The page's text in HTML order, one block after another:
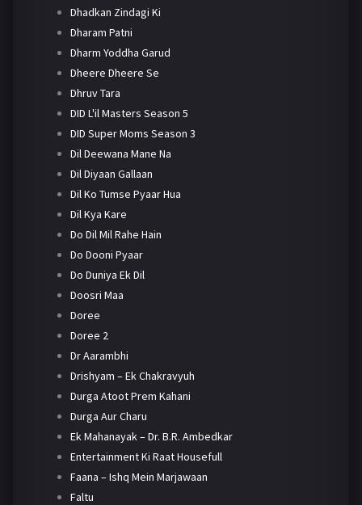
Dhadkan Zindagi Ki
Dharam Patni
Dharm Yoddha Garud
Dheere Dheere Se
Dhruv Tara
DID L'il Masters Season 5
DID Super Moms Season 3
Dil Deewana Mane Na
Dil Diyaan Gallaan
Dil Ko Tumse Pyaar Hua
Dil Kya Kare
Do Dil Mil Rahe Hain
Do Dooni Pyaar
Do Duniya Ek Dil
Doosri Maa
Doree
Doree 2
Dr Aarambhi
Drishyam – Ek Chakravyuh
Durga Atoot Prem Kahani
Durga Aur Charu
Ek Mahanayak – Dr. B.R. Ambedkar
Entertainment Ki Raat Housefull
Faana – Ishq Mein Marjawaan
Faltu